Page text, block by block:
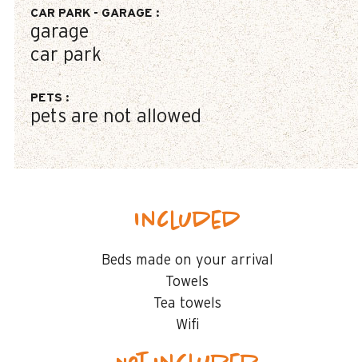
CAR PARK - GARAGE :
garage
car park
PETS:
pets are not allowed
Included
Beds made on your arrival
Towels
Tea towels
Wifi